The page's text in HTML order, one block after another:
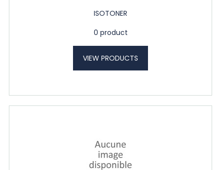
ISOTONER
0 product
VIEW PRODUCTS